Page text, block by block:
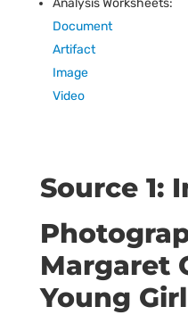
Document
Artifact
Image
Video
Source 1:
Margaret
Young Girl